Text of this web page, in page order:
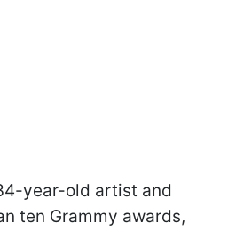
year-old artist and
ten Grammy awards,